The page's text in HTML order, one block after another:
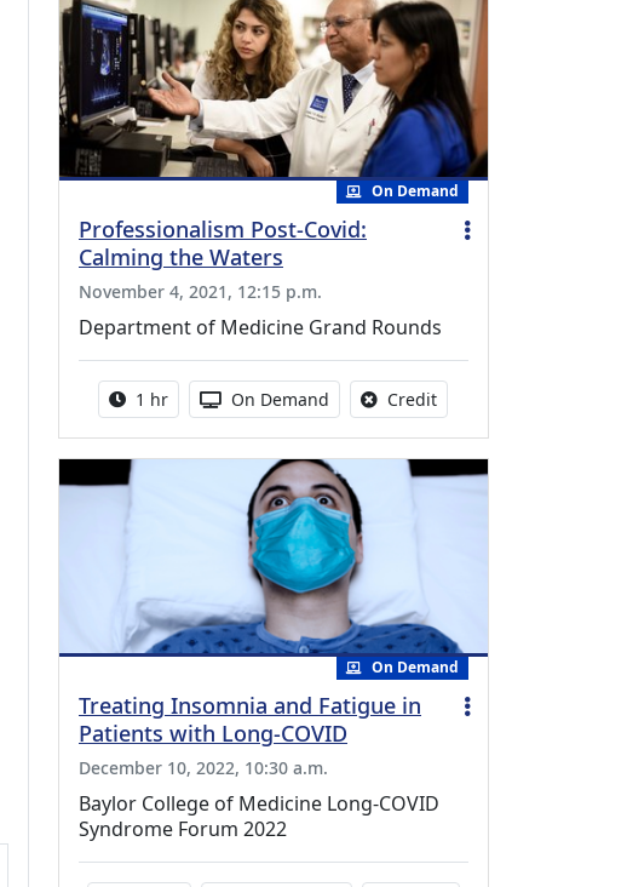
On Demand
Professionalism Post-Covid:
Calming the Waters
November 4, 2021, 12:15 p.m.
Department of Medicine Grand Rounds
Activity duration:
1 hr Activity Available
On Demand CreditNo credit is available
On Demand
Treating Insomnia and Fatigue in
Patients with Long-COVID
December 10, 2022, 10:30 a.m.
Baylor College of Medicine Long-COVID
Syndrome Forum 2022